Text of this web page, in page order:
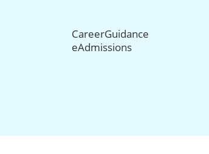
CareerGuidance
eAdmissions